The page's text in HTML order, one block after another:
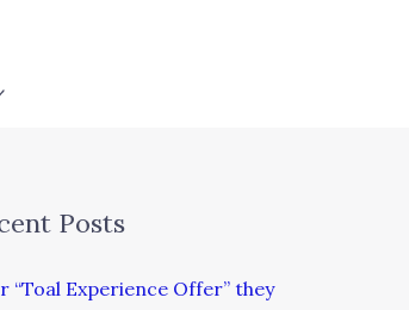
Posts
“Toal Experience Offer” they